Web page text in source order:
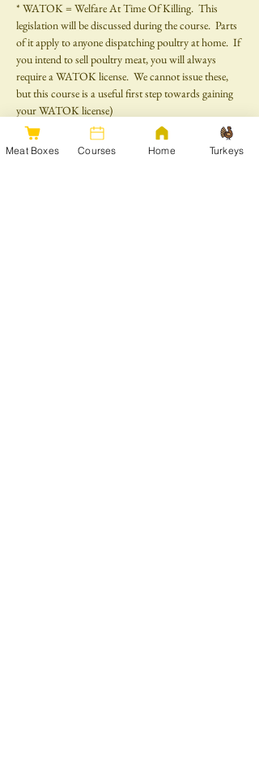
* WATOK = Welfare At Time Of Killing.  This
legislation will be discussed during the course.  Parts
of it apply to anyone dispatching poultry at home.  If
you intend to sell poultry meat, you will always
require a WATOK license.  We cannot issue these,
but this course is a useful first step towards gaining
your WATOK license)
Please note that there is a minimum age of 16 for all
Meat Boxes Courses Home Turkeys